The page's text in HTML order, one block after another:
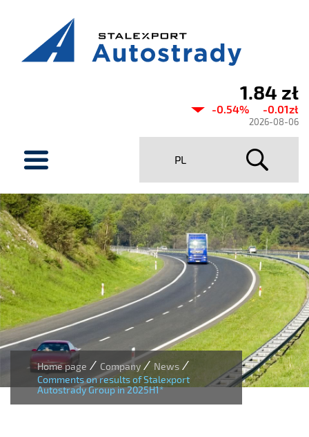
price
Stalexport
Autostrady
SA
1.84 zł
-0.54% -0.01zł
2026-08-06
PL
Home page / Company / News /
Comments on results of Stalexport
Autostrady Group in 2025H1*